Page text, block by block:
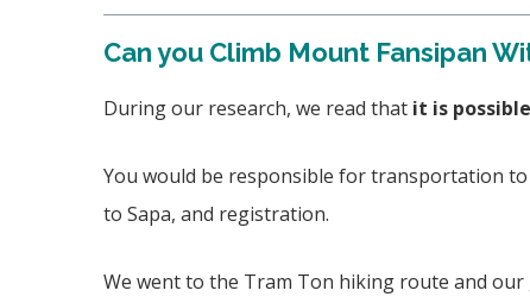
Can you Climb Mount Fansipan
During our research, we read that it is
You would be responsible for transportation
to Sapa, and registration.
We went to the Tram Ton hiking route and our